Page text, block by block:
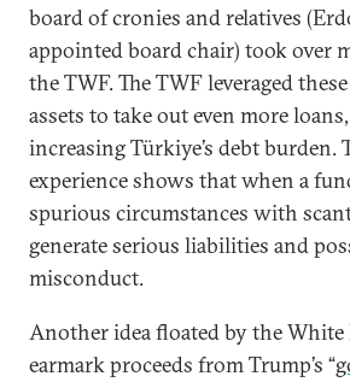
board of cronies and relatives
appointed board chair) took over
the TWF. The TWF leveraged
assets to take out even more
increasing Türkiye’s debt burden.
experience shows that when a
spurious circumstances with
generate serious liabilities and
misconduct.
Another idea floated by the White
earmark proceeds from Trump’s “